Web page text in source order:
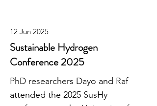
12 Jun 2025
Sustainable Hydrogen
Conference 2025
PhD researchers Dayo and Raf
attended the 2025 SusHy